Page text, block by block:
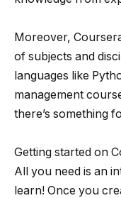
Moreover,
of subjects and
languages like
management
there’s something
Getting started on
All you need is an
learn! Once you